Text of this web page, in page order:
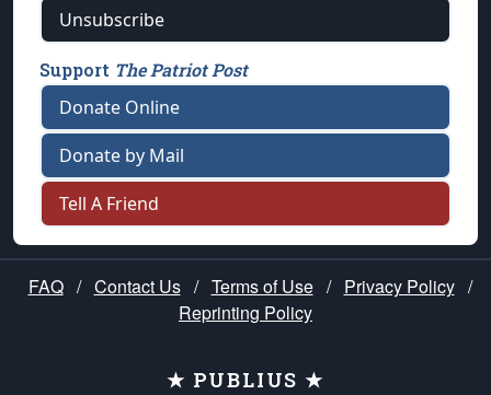
Unsubscribe
Support The Patriot Post
Donate Online
Donate by Mail
Tell A Friend
FAQ / Contact Us / Terms of Use / Privacy Policy /
Reprinting Policy
★ PUBLIUS ★